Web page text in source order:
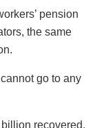
pension
the same
go to any
recovered.